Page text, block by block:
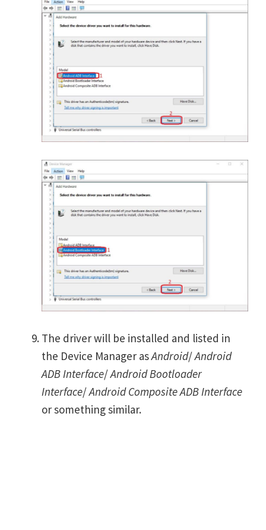
The driver will be installed and listed in
the Device Manager asAndroid/Android
ADB Interface/Android Bootloader
Interface/Android Composite ADB Interface
or something similar.